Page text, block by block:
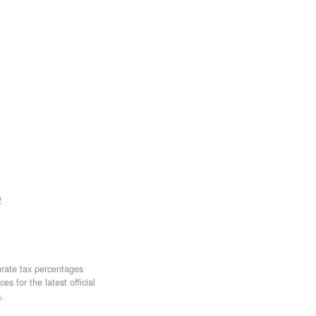
tax percentages
for the latest official
.